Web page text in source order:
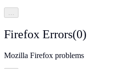
…
Firefox Errors(0)
Mozilla Firefox problems